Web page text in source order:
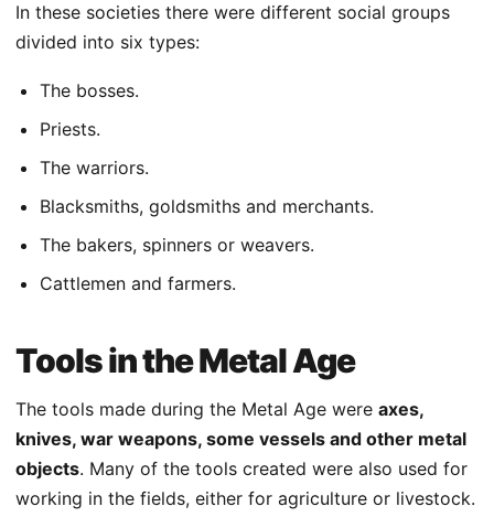
In these societies there were different social groups
divided into six types:
The bosses.
Priests.
The warriors.
Blacksmiths, goldsmiths and merchants.
The bakers, spinners or weavers.
Cattlemen and farmers.
Tools in the Metal Age
The tools made during the Metal Age were axes,
knives, war weapons, some vessels and other metal
objects. Many of the tools created were also used for
working in the fields, either for agriculture or livestock.